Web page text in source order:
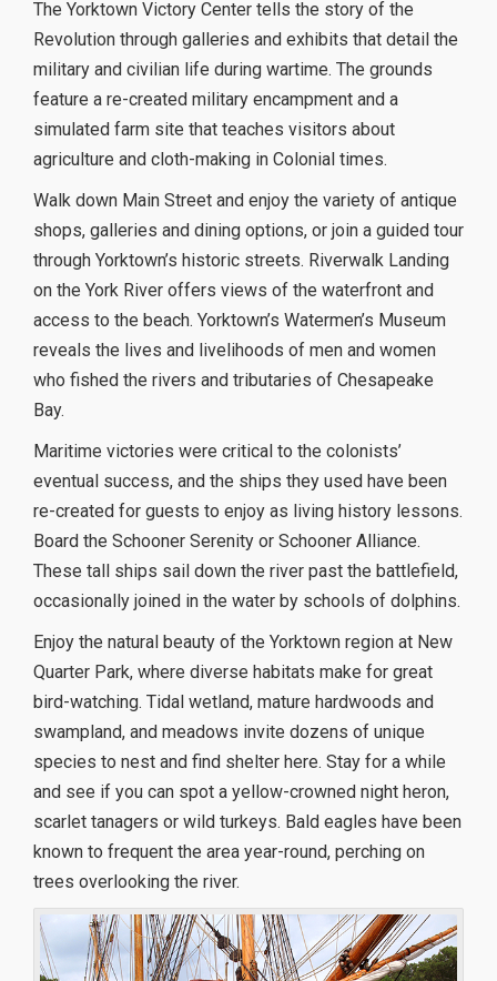
The Yorktown Victory Center tells the story of the
Revolution through galleries and exhibits that detail the
military and civilian life during wartime. The grounds
feature a re-created military encampment and a
simulated farm site that teaches visitors about
agriculture and cloth-making in Colonial times.
Walk down Main Street and enjoy the variety of antique
shops, galleries and dining options, or join a guided tour
through Yorktown’s historic streets. Riverwalk Landing
on the York River offers views of the waterfront and
access to the beach. Yorktown’s Watermen’s Museum
reveals the lives and livelihoods of men and women
who fished the rivers and tributaries of Chesapeake
Bay.
Maritime victories were critical to the colonists’
eventual success, and the ships they used have been
re-created for guests to enjoy as living history lessons.
Board the Schooner Serenity or Schooner Alliance.
These tall ships sail down the river past the battlefield,
occasionally joined in the water by schools of dolphins.
Enjoy the natural beauty of the Yorktown region at New
Quarter Park, where diverse habitats make for great
bird-watching. Tidal wetland, mature hardwoods and
swampland, and meadows invite dozens of unique
species to nest and find shelter here. Stay for a while
and see if you can spot a yellow-crowned night heron,
scarlet tanagers or wild turkeys. Bald eagles have been
known to frequent the area year-round, perching on
trees overlooking the river.